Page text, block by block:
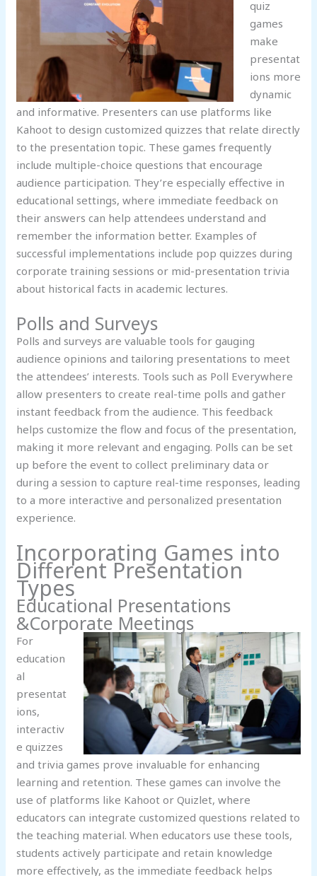
quiz
games
make
presentat
ions more
dynamic
and informative. Presenters can use platforms like
Kahoot to design customized quizzes that relate directly
to the presentation topic. These games frequently
include multiple-choice questions that encourage
audience participation. They’re especially effective in
educational settings, where immediate feedback on
their answers can help attendees understand and
remember the information better. Examples of
successful implementations include pop quizzes during
corporate training sessions or mid-presentation trivia
about historical facts in academic lectures.
Polls and Surveys
Polls and surveys are valuable tools for gauging
audience opinions and tailoring presentations to meet
the attendees’ interests. Tools such as Poll Everywhere
allow presenters to create real-time polls and gather
instant feedback from the audience. This feedback
helps customize the flow and focus of the presentation,
making it more relevant and engaging. Polls can be set
up before the event to collect preliminary data or
during a session to capture real-time responses, leading
to a more interactive and personalized presentation
experience.
Incorporating Games into
Different Presentation
Types
Educational Presentations
&Corporate Meetings
For
education
al
presentat
ions,
interactiv
e quizzes
and trivia games prove invaluable for enhancing
learning and retention. These games can involve the
use of platforms like Kahoot or Quizlet, where
educators can integrate customized questions related to
the teaching material. When educators use these tools,
students actively participate and retain knowledge
more effectively, as the immediate feedback helps